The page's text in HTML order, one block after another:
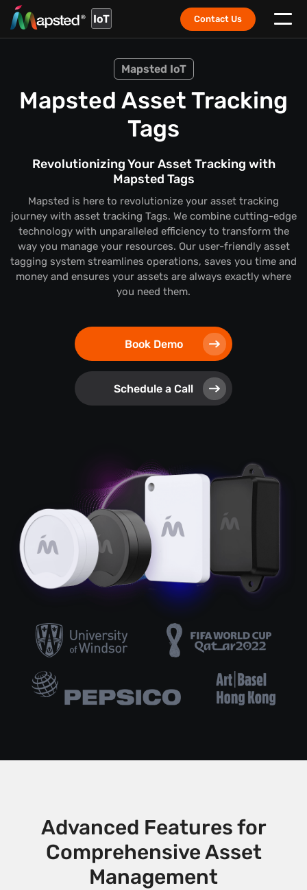
IoT Contact Us
Mapsted IoT
Mapsted Asset Tracking
Tags
Revolutionizing Your Asset Tracking with
Mapsted Tags
Mapsted is here to revolutionize your asset tracking
journey with asset tracking Tags. We combine cutting-edge
technology with unparalleled efficiency to transform the
way you manage your resources. Our user-friendly asset
tagging system streamlines operations, saves you time and
money and ensures your assets are always exactly where
you need them.
Book Demo
Schedule a Call
Advanced Features for
Comprehensive Asset
Management